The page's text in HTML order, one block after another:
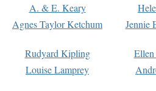
A. & E. Keary
Agnes Taylor Ketchum Jennie
Rudyard Kipling
Louise Lamprey